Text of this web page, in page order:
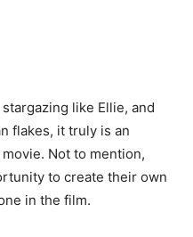
like Ellie, and
flakes, it truly is an
Not to mention,
to create their own
in the film.